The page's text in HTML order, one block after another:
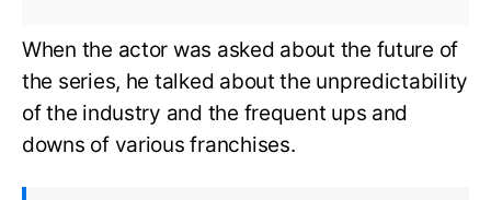
When the actor was asked about the future of
the series, he talked about the unpredictability
of the industry and the frequent ups and
downs of various franchises.